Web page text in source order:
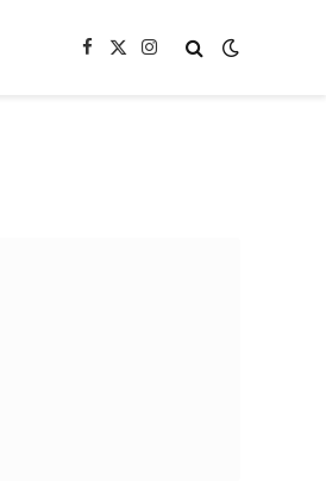
Facebook
X
Instagram